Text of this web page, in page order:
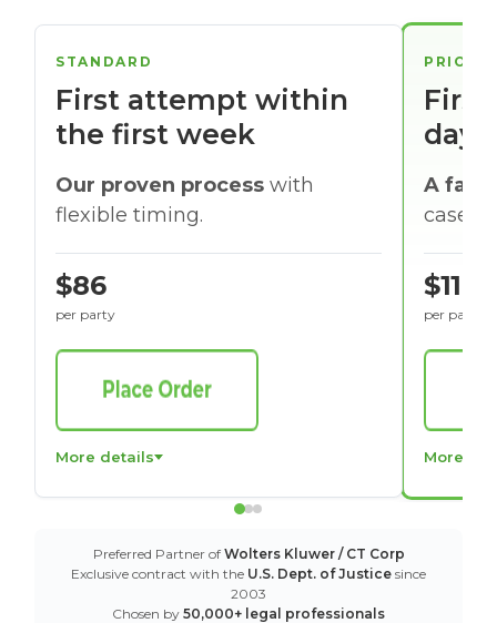
days
A
cases
$116
per party
More
STANDARD
First attempt within
the first week
Our proven process with
flexible timing.
$86
per party
More details
Preferred Partner of Wolters Kluwer / CT Corp
Exclusive contract with the U.S. Dept. of Justice since
2003
Chosen by 50,000+ legal professionals